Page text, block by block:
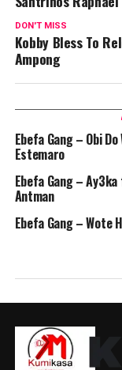
DON'T MISS
Kobby Bless To
Ampong
Ebefa Gang – Obi
Estemaro
Ebefa Gang –
Antman
Ebefa Gang – Wote